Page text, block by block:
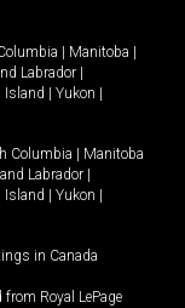
Manitoba
Labrador
Island Yukon
Columbia
Manitoba
Labrador
Island Yukon
in Canada
Royal LePage